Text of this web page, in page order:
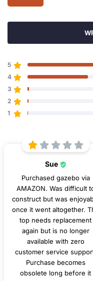
5
4
3
2
1
Sue
Purchased gazebo via
AMAZON. Was difficult
construct but was
once it went altogether.
top needs replacement
again but is no longer
available with zero
customer service
Purchase becomes
obsolete long before it